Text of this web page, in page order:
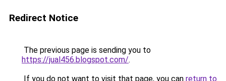
Redirect Notice
The previous page is sending you to
https://jual456.blogspot.com/.
If you do not want to visit that page, you can return to